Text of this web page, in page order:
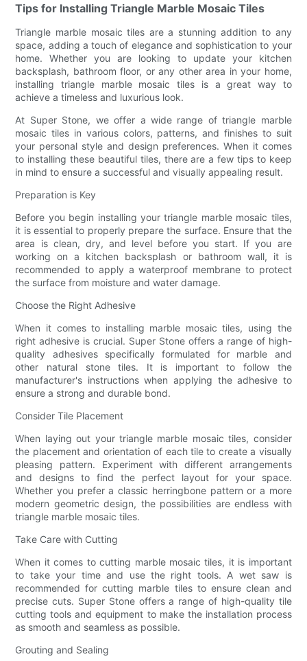
Tips for Installing Triangle Marble Mosaic Tiles
Triangle marble mosaic tiles are a stunning addition to any
space, adding a touch of elegance and sophistication to your
home. Whether you are looking to update your kitchen
backsplash, bathroom floor, or any other area in your home,
installing triangle marble mosaic tiles is a great way to
achieve a timeless and luxurious look.
At Super Stone, we offer a wide range of triangle marble
mosaic tiles in various colors, patterns, and finishes to suit
your personal style and design preferences. When it comes
to installing these beautiful tiles, there are a few tips to keep
in mind to ensure a successful and visually appealing result.
Preparation is Key
Before you begin installing your triangle marble mosaic tiles,
it is essential to properly prepare the surface. Ensure that the
area is clean, dry, and level before you start. If you are
working on a kitchen backsplash or bathroom wall, it is
recommended to apply a waterproof membrane to protect
the surface from moisture and water damage.
Choose the Right Adhesive
When it comes to installing marble mosaic tiles, using the
right adhesive is crucial. Super Stone offers a range of high-
quality adhesives specifically formulated for marble and
other natural stone tiles. It is important to follow the
manufacturer's instructions when applying the adhesive to
ensure a strong and durable bond.
Consider Tile Placement
When laying out your triangle marble mosaic tiles, consider
the placement and orientation of each tile to create a visually
pleasing pattern. Experiment with different arrangements
and designs to find the perfect layout for your space.
Whether you prefer a classic herringbone pattern or a more
modern geometric design, the possibilities are endless with
triangle marble mosaic tiles.
Take Care with Cutting
When it comes to cutting marble mosaic tiles, it is important
to take your time and use the right tools. A wet saw is
recommended for cutting marble tiles to ensure clean and
precise cuts. Super Stone offers a range of high-quality tile
cutting tools and equipment to make the installation process
as smooth and seamless as possible.
Grouting and Sealing